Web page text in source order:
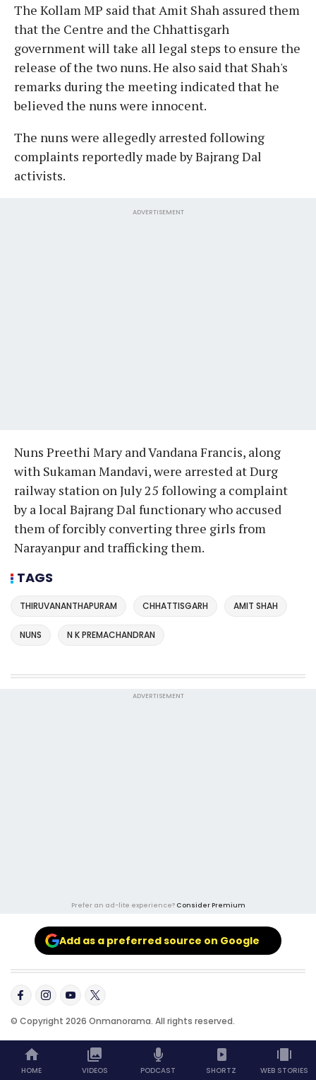
The Kollam MP said that Amit Shah assured them
that the Centre and the Chhattisgarh
government will take all legal steps to ensure the
release of the two nuns. He also said that Shah's
remarks during the meeting indicated that he
believed the nuns were innocent.
The nuns were allegedly arrested following
complaints reportedly made by Bajrang Dal
activists.
ADVERTISEMENT
Nuns Preethi Mary and Vandana Francis, along
with Sukaman Mandavi, were arrested at Durg
railway station on July 25 following a complaint
by a local Bajrang Dal functionary who accused
them of forcibly converting three girls from
Narayanpur and trafficking them.
TAGS
THIRUVANANTHAPURAM CHHATTISGARH AMIT SHAH
NUNS N K PREMACHANDRAN
ADVERTISEMENT
Prefer an ad-lite experience? Consider Premium
Add as a preferred source on Google
© Copyright 2026 Onmanorama. All rights reserved.
HOME VIDEOS PODCAST SHORTZ WEB STORIES